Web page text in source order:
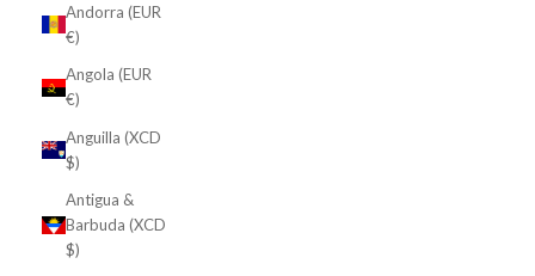
Andorra (EUR
€)
Angola (EUR
€)
Anguilla (XCD
$)
Antigua &
Barbuda (XCD
$)